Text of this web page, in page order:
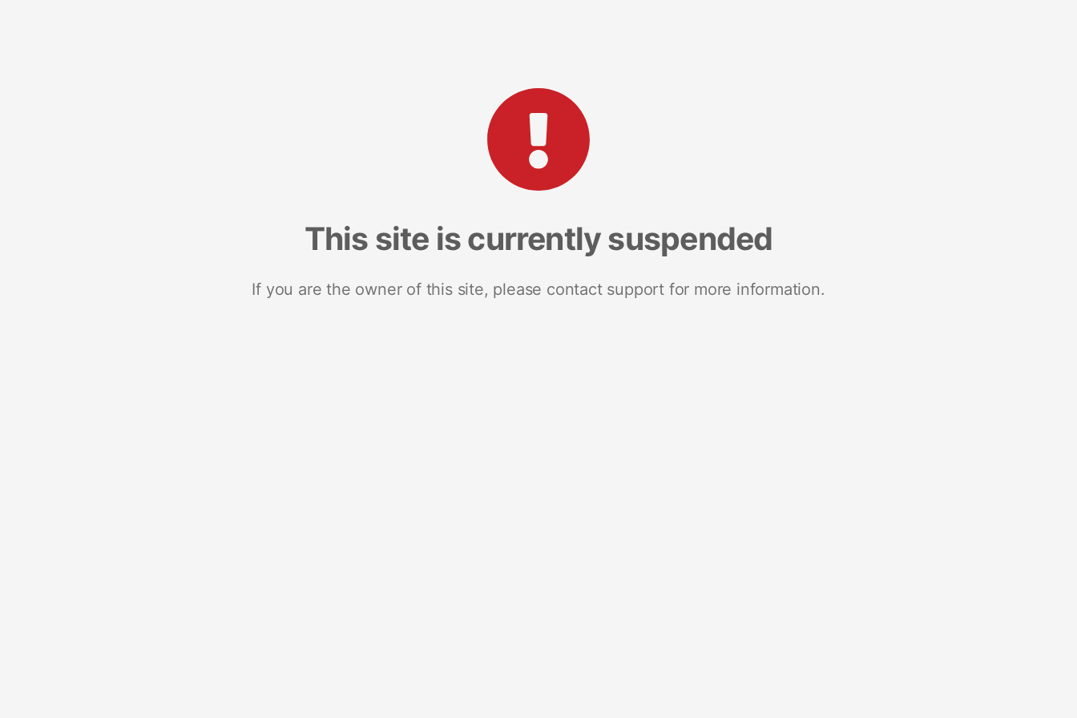
This site is currently suspended
If you are the owner of this site, please contact support for more information.